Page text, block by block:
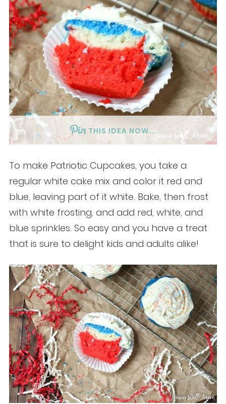
THIS IDEA NOW...
To make Patriotic Cupcakes, you take a
regular white cake mix and color it red and
blue, leaving part of it white. Bake, then frost
with white frosting, and add red, white, and
blue sprinkles. So easy and you have a treat
that is sure to delight kids and adults alike!